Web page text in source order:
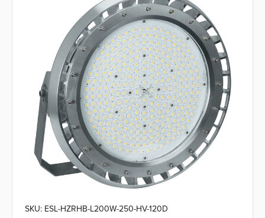
SKU: ESL-HZRHB-L200W-250-HV-120D